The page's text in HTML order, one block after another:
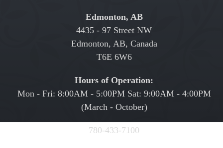
Edmonton, AB
4435 - 97 Street NW
Edmonton, AB, Canada
T6E 6W6
Hours of Operation:
Mon - Fri: 8:00AM - 5:00PM Sat: 9:00AM - 4:00PM
(March - October)
780-433-7100